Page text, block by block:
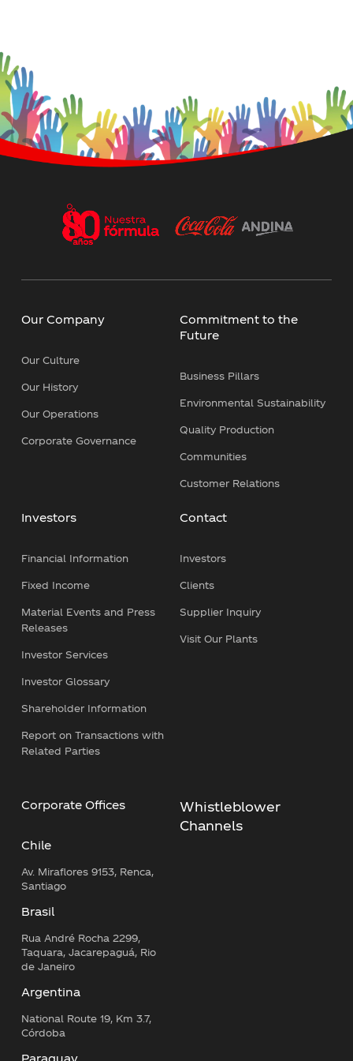
Our Company
Our Culture
Our History
Our Operations
Corporate Governance
Commitment to the
Future
Business Pillars
Environmental Sustainability
Quality Production
Communities
Customer Relations
Investors
Financial Information
Fixed Income
Material Events and Press
Releases
Investor Services
Investor Glossary
Shareholder Information
Report on Transactions with
Related Parties
Contact
Investors
Clients
Supplier Inquiry
Visit Our Plants
Corporate Offices
Chile
Av. Miraflores 9153, Renca,
Santiago
Brasil
Rua André Rocha 2299,
Taquara, Jacarepaguá, Rio
de Janeiro
Argentina
National Route 19, Km 3.7,
Córdoba
Whistleblower
Channels